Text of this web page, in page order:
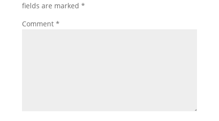
fields are marked *
Comment *